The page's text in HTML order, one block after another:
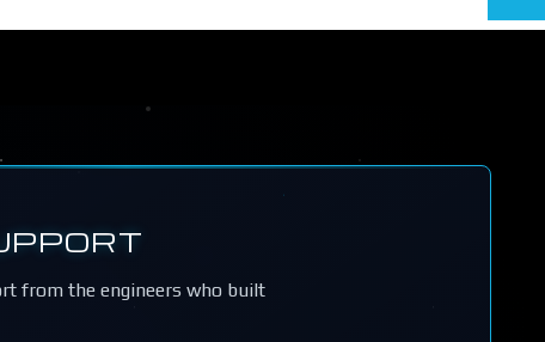
from the engineers who built